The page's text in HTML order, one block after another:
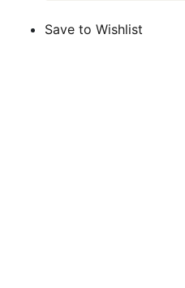
Save to Wishlist